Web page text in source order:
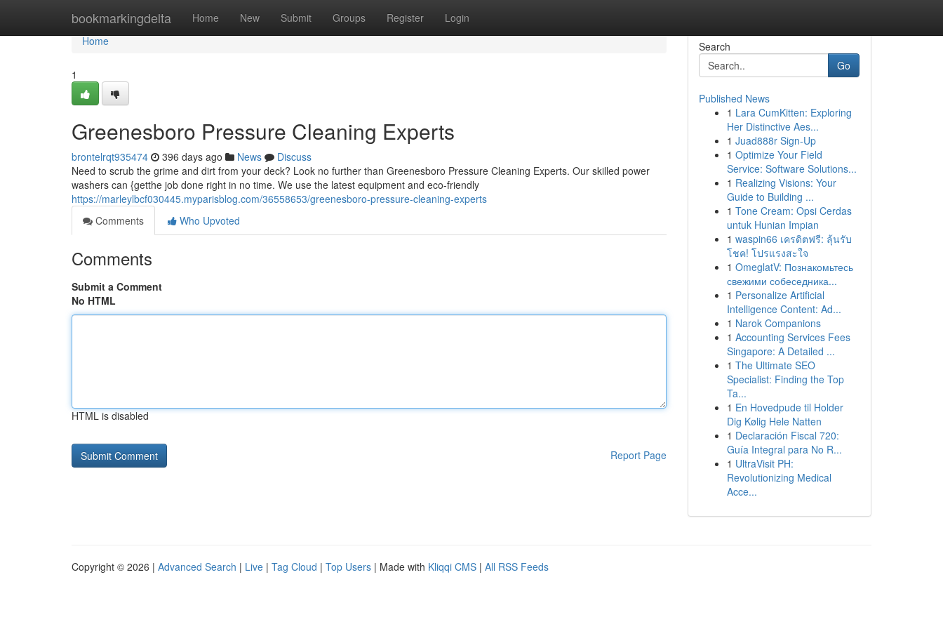
bookmarkingdelta Home New Submit Groups Register Login
Home
Home
1
Greenesboro Pressure Cleaning Experts
brontelrqt935474 396 days ago News
Discuss
Need to scrub the grime and dirt from your deck? Look no further than Greenesboro Pressure Cleaning Experts. Our skilled power
washers can {getthe job done right in no time. We use the latest equipment and eco-friendly
https://marleylbcf030445.myparisblog.com/36558653/greenesboro-pressure-cleaning-experts
Comments
Who Upvoted
Comments
Submit a Comment
No HTML
HTML is disabled
Report Page
Search
Go
Published News
1 Lara CumKitten: Exploring
Her Distinctive Aes...
1 Juad888r Sign-Up
1 Optimize Your Field
Service: Software Solutions...
1 Realizing Visions: Your
Guide to Building ...
1 Tone Cream: Opsi Cerdas
untuk Hunian Impian
1 waspin66 เครดิตฟรี: ลุ้นรับ
โชค! โปรแรงสะใจ
1 OmeglatV: Познакомьтесь
свежими собеседника...
1 Personalize Artificial
Intelligence Content: Ad...
1 Narok Companions
1 Accounting Services Fees
Singapore: A Detailed ...
1 The Ultimate SEO
Specialist: Finding the Top
Ta...
1 En Hovedpude til Holder
Dig Kølig Hele Natten
1 Declaración Fiscal 720:
Guía Integral para No R...
1 UltraVisit PH:
Revolutionizing Medical
Acce...
Copyright © 2026 | Advanced Search | Live | Tag Cloud | Top Users | Made with Kliqqi CMS | All RSS Feeds